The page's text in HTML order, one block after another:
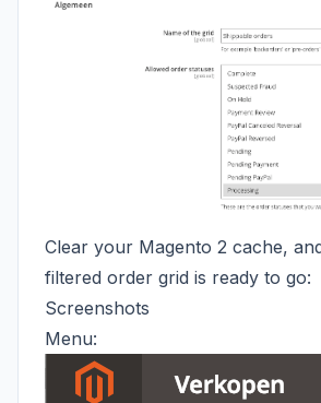
Clear your Magento 2 cache,
filtered order grid is ready to go:
Screenshots
Menu: